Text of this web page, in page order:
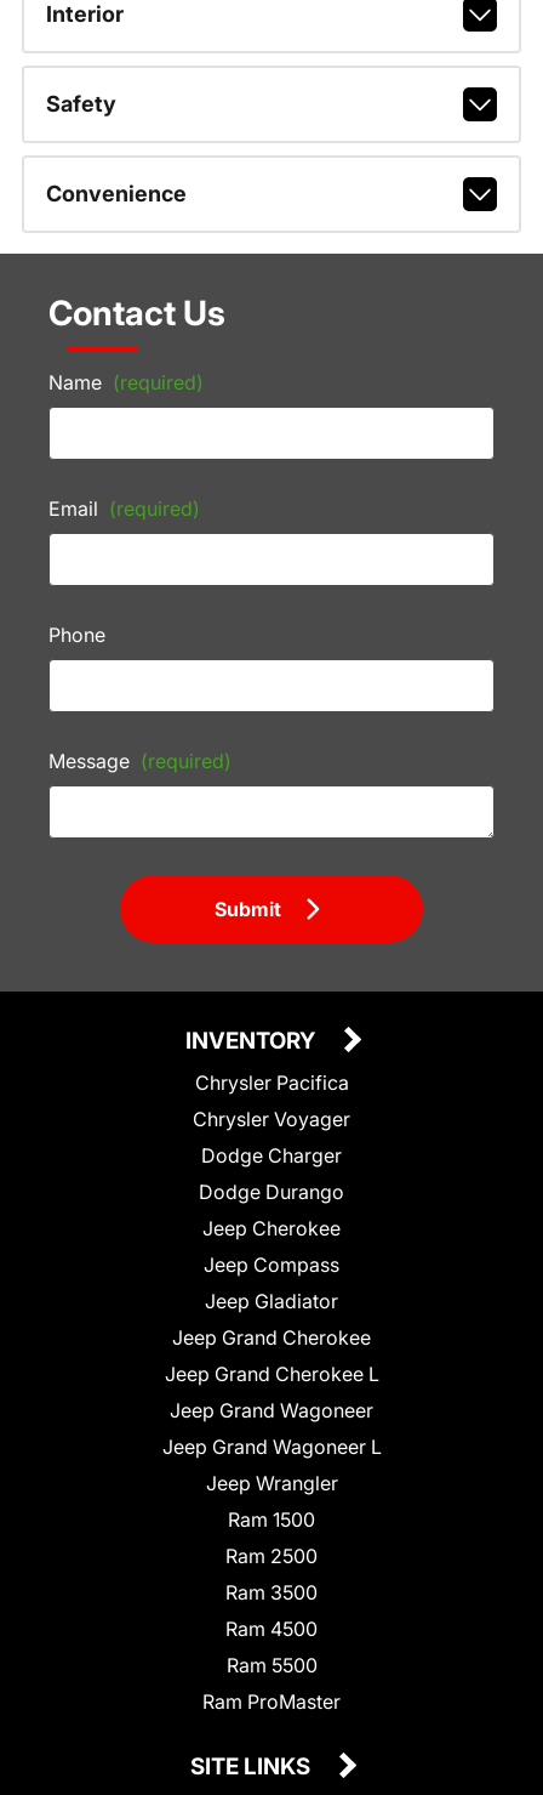
Interior
Safety
Convenience
Contact Us
Name (required)
Email (required)
Phone
Message (required)
Submit
INVENTORY
Chrysler Pacifica
Chrysler Voyager
Dodge Charger
Dodge Durango
Jeep Cherokee
Jeep Compass
Jeep Gladiator
Jeep Grand Cherokee
Jeep Grand Cherokee L
Jeep Grand Wagoneer
Jeep Grand Wagoneer L
Jeep Wrangler
Ram 1500
Ram 2500
Ram 3500
Ram 4500
Ram 5500
Ram ProMaster
SITE LINKS